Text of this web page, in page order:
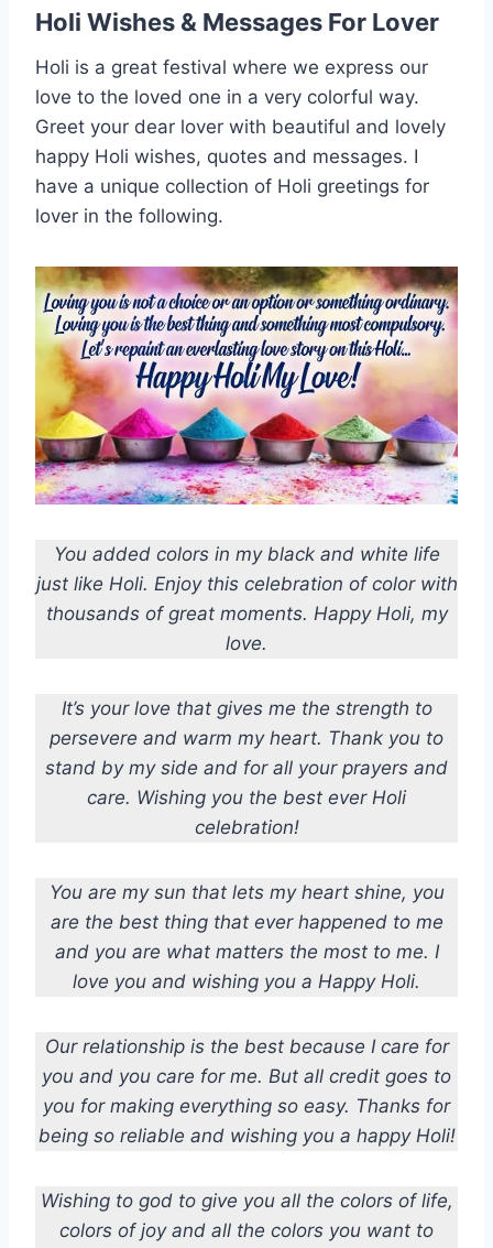
Holi Wishes & Messages For Lover
Holi is a great festival where we express our
love to the loved one in a very colorful way.
Greet your dear lover with beautiful and lovely
happy Holi wishes, quotes and messages. I
have a unique collection of Holi greetings for
lover in the following.
You added colors in my black and white life
just like Holi. Enjoy this celebration of color with
thousands of great moments. Happy Holi, my
love.
It’s your love that gives me the strength to
persevere and warm my heart. Thank you to
stand by my side and for all your prayers and
care. Wishing you the best ever Holi
celebration!
You are my sun that lets my heart shine, you
are the best thing that ever happened to me
and you are what matters the most to me. I
love you and wishing you a Happy Holi.
Our relationship is the best because I care for
you and you care for me. But all credit goes to
you for making everything so easy. Thanks for
being so reliable and wishing you a happy Holi!
Wishing to god to give you all the colors of life,
colors of joy and all the colors you want to